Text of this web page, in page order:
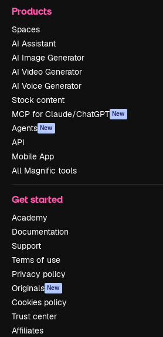
Products
Spaces
AI Assistant
AI Image Generator
AI Video Generator
AI Voice Generator
Stock content
MCP for Claude/ChatGPT New
Agents New
API
Mobile App
All Magnific tools
Get started
Academy
Documentation
Support
Terms of use
Privacy policy
Originals New
Cookies policy
Trust center
Affiliates